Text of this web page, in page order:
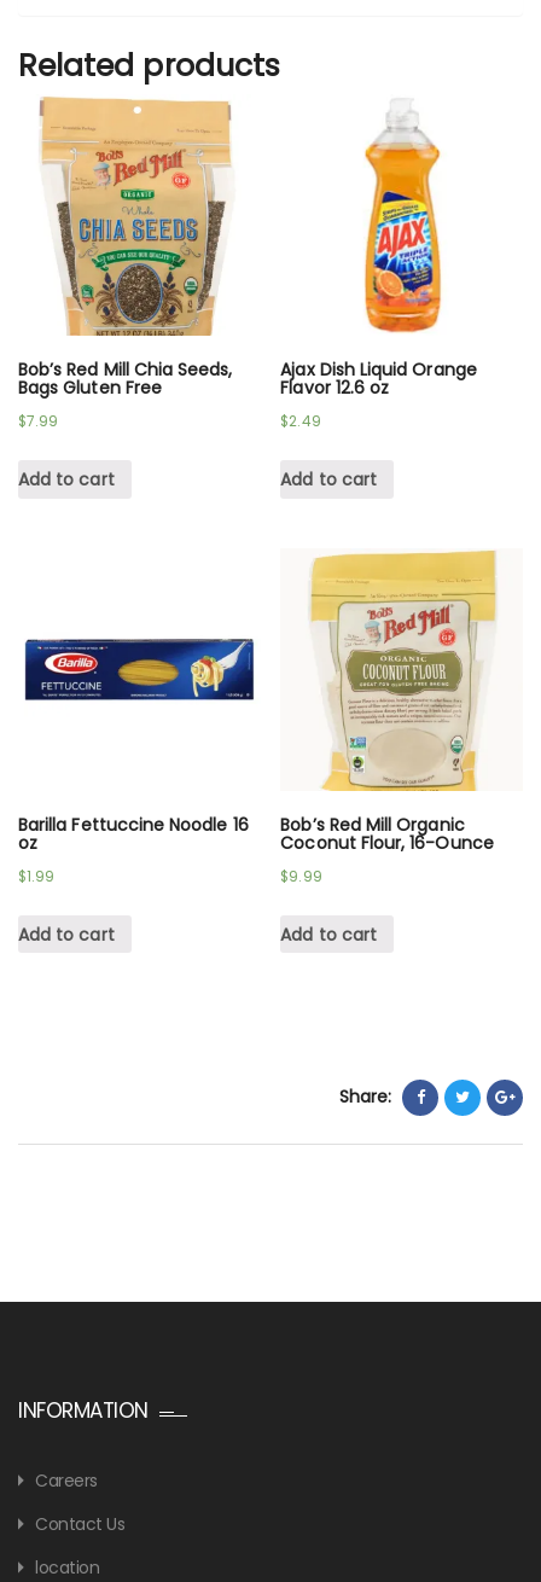
Related products
Bob’s Red Mill Chia Seeds,
Bags Gluten Free
$7.99
Add to cart
Ajax Dish Liquid Orange
Flavor 12.6 oz
$2.49
Add to cart
Barilla Fettuccine Noodle 16
oz
$1.99
Add to cart
Bob’s Red Mill Organic
Coconut Flour, 16-Ounce
$9.99
Add to cart
Share:
INFORMATION
Careers
Contact Us
location